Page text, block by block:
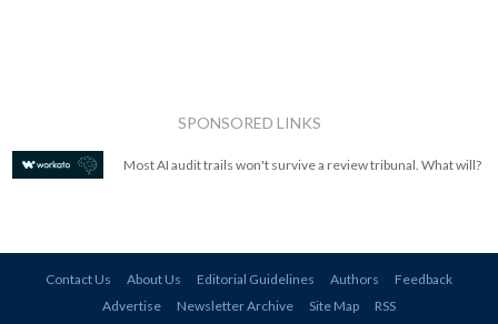
SPONSORED LINKS
Most AI audit trails won't survive a review tribunal. What will?
Contact Us About Us Editorial Guidelines Authors
Feedback
Advertise
Newsletter Archive Site Map RSS